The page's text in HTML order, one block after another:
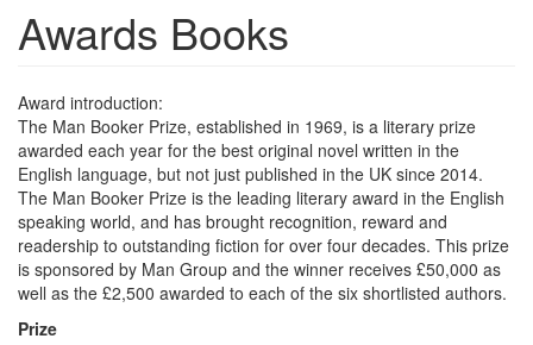
Awards Books
Award introduction:
The Man Booker Prize, established in 1969, is a literary prize
awarded each year for the best original novel written in the
English language, but not just published in the UK since 2014.
The Man Booker Prize is the leading literary award in the English
speaking world, and has brought recognition, reward and
readership to outstanding fiction for over four decades. This prize
is sponsored by Man Group and the winner receives £50,000 as
well as the £2,500 awarded to each of the six shortlisted authors.
Prize